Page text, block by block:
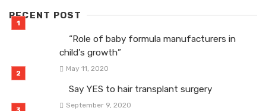
RECENT POST
“Role of baby formula manufacturers in
child’s growth”
May 11, 2020
Say YES to hair transplant surgery
September 9, 2020